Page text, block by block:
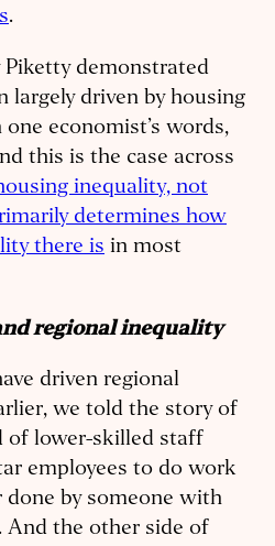
.
Piketty demonstrated
largely driven by housing
economist’s words,
this is the case across
inequality, not
determines how
there is in most
regional inequality
driven regional
we told the story of
of lower-skilled staff
employees to do work
by someone with
And the other side of